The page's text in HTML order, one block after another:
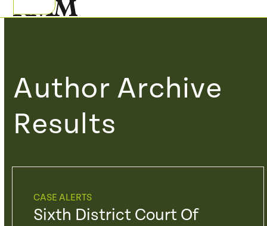
to
Open
Close
Author Archive
Results
CASE ALERTS
Sixth District Court Of